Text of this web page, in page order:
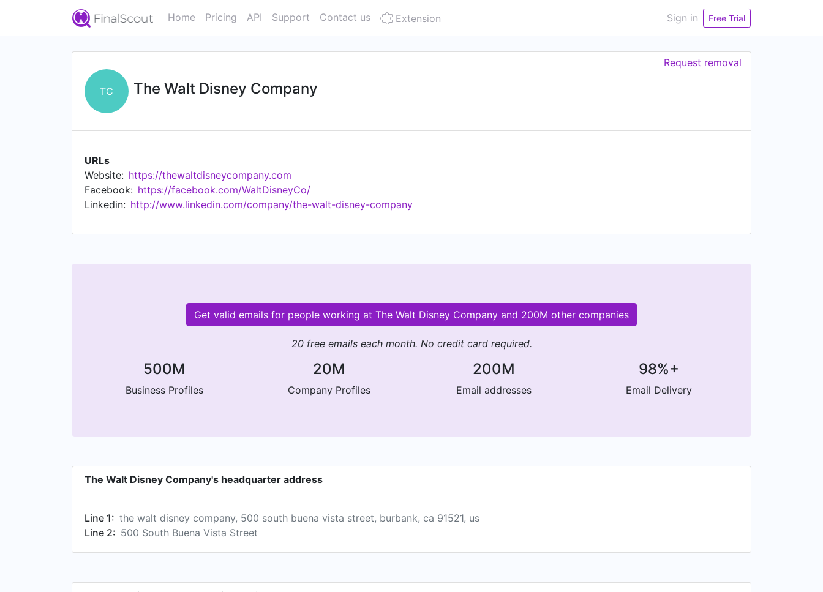
Home Pricing API Support Contact us Extension Sign in Free Trial
TC The Walt Disney Company
Request removal
URLs
Website: https://thewaltdisneycompany.com
Facebook: https://facebook.com/WaltDisneyCo/
Linkedin: http://www.linkedin.com/company/the-walt-disney-company
Get valid emails for people working at The Walt Disney Company and 200M other companies
20 free emails each month. No credit card required.
500M
Business Profiles
20M
Company Profiles
200M
Email addresses
98%+
Email Delivery
The Walt Disney Company's headquarter address
Line 1: the walt disney company, 500 south buena vista street, burbank, ca 91521, us
Line 2: 500 South Buena Vista Street